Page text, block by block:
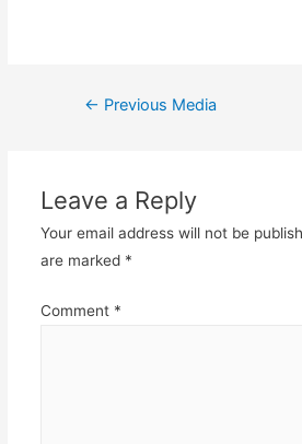
Post
← Previous Media
Leave a Reply
Your email address will not be
are marked *
Comment *